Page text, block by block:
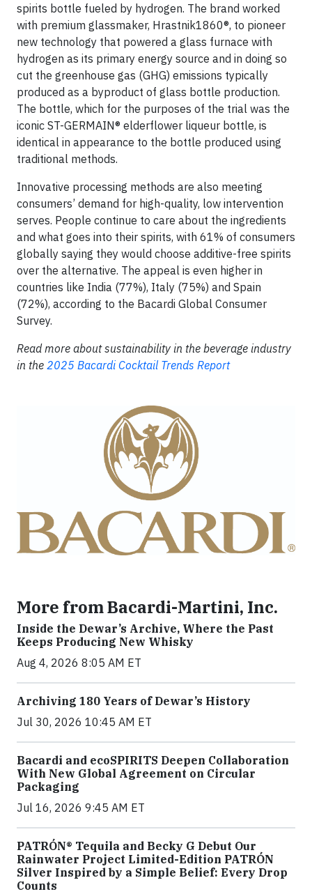
spirits bottle fueled by hydrogen. The brand worked
with premium glassmaker, Hrastnik1860®, to pioneer
new technology that powered a glass furnace with
hydrogen as its primary energy source and in doing so
cut the greenhouse gas (GHG) emissions typically
produced as a byproduct of glass bottle production.
The bottle, which for the purposes of the trial was the
iconic ST-GERMAIN® elderflower liqueur bottle, is
identical in appearance to the bottle produced using
traditional methods.
Innovative processing methods are also meeting
consumers’ demand for high-quality, low intervention
serves. People continue to care about the ingredients
and what goes into their spirits, with 61% of consumers
globally saying they would choose additive-free spirits
over the alternative. The appeal is even higher in
countries like India (77%), Italy (75%) and Spain
(72%), according to the Bacardi Global Consumer
Survey.
Read more about sustainability in the beverage industry
in the 2025 Bacardi Cocktail Trends Report
More from Bacardi-Martini, Inc.
Inside the Dewar’s Archive, Where the Past
Keeps Producing New Whisky
Aug 4, 2026 8:05 AM ET
Archiving 180 Years of Dewar’s History
Jul 30, 2026 10:45 AM ET
Bacardi and ecoSPIRITS Deepen Collaboration
With New Global Agreement on Circular
Packaging
Jul 16, 2026 9:45 AM ET
PATRÓN® Tequila and Becky G Debut Our
Rainwater Project Limited-Edition PATRÓN
Silver Inspired by a Simple Belief: Every Drop
Counts